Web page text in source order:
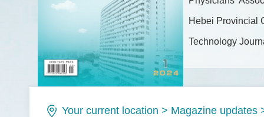
Hebei Provincial
Technology
Your current location > Magazine updates